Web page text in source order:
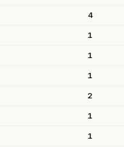
4
1
1
1
2
1
1